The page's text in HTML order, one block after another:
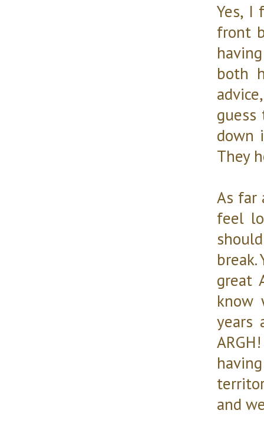
Yes, I
front
both
down
They
As far
feel
break.
great
know
years
and